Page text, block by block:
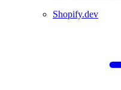
Shopify.dev